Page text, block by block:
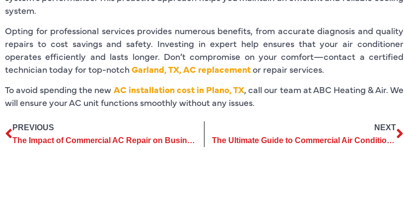
system.
Opting for professional services provides numerous benefits, from accurate diagnosis and quality
repairs to cost savings and safety. Investing in expert help ensures that your air conditioner
operates efficiently and lasts longer. Don’t compromise on your comfort—contact a certified
technician today for top-notchGarland, TX, AC replacementor repair services.
To avoid spending the new AC installation cost in Plano, TX, call our team at ABC Heating & Air. We
will ensure your AC unit functions smoothly without any issues.
PREVIOUS
The Impact of Commercial AC Repair on Business Operations
NEXT
The Ultimate Guide to Commercial Air Conditioning Services